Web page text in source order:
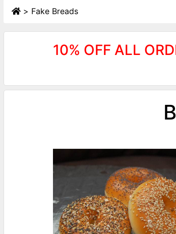
> Fake Breads
10% OFF ALL